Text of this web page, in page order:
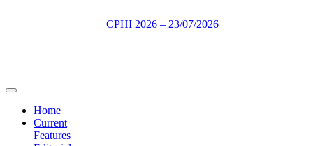
Home
Current
Features